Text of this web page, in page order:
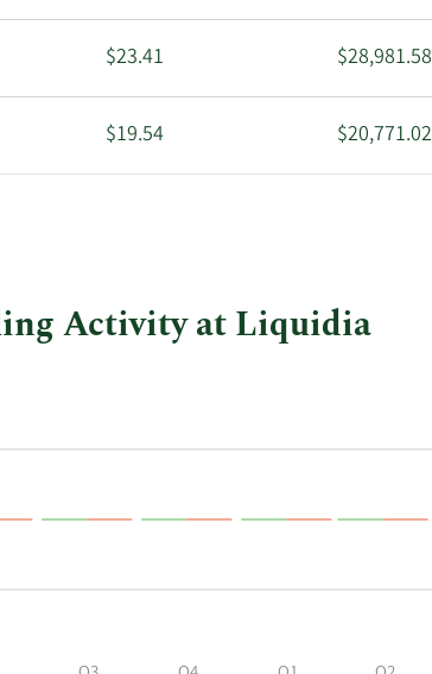
$23.41 $28,981.58
$19.54 $20,771.02
Activity at Liquidia